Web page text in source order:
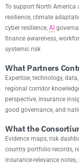
To support North America
resilience, climate
cyber resilience, AI
finance awareness,
systemic risk
What Partners
Expertise, technology,
regional corridor
perspective, insurance
good governance, and
What the
Evidence maps, risk
country portfolio records,
insurance-relevance